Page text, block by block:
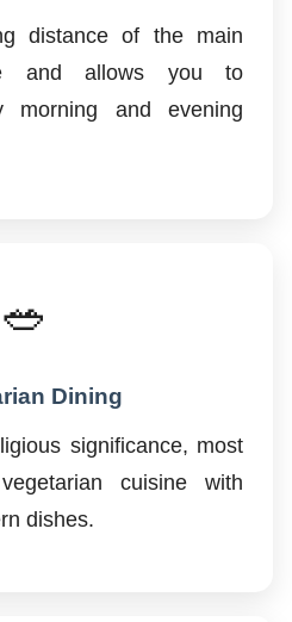
distance of the main
and allows you to
morning and evening
🥗
Dining
significance, most
cuisine with
dishes.